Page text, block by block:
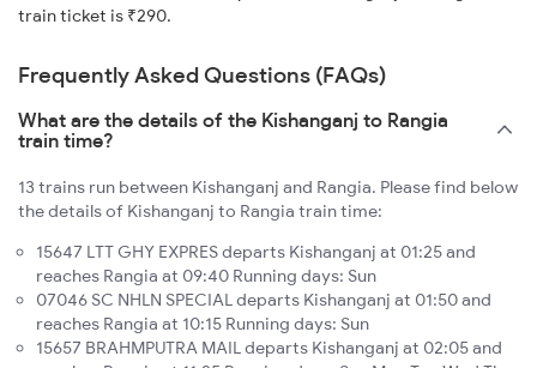
train ticket is ₹290.
Frequently Asked Questions (FAQs)
What are the details of the Kishanganj to Rangia
train time?
13 trains run between Kishanganj and Rangia. Please find below
the details of Kishanganj to Rangia train time:
15647 LTT GHY EXPRES departs Kishanganj at 01:25 and
reaches Rangia at 09:40 Running days: Sun
07046 SC NHLN SPECIAL departs Kishanganj at 01:50 and
reaches Rangia at 10:15 Running days: Sun
15657 BRAHMPUTRA MAIL departs Kishanganj at 02:05 and